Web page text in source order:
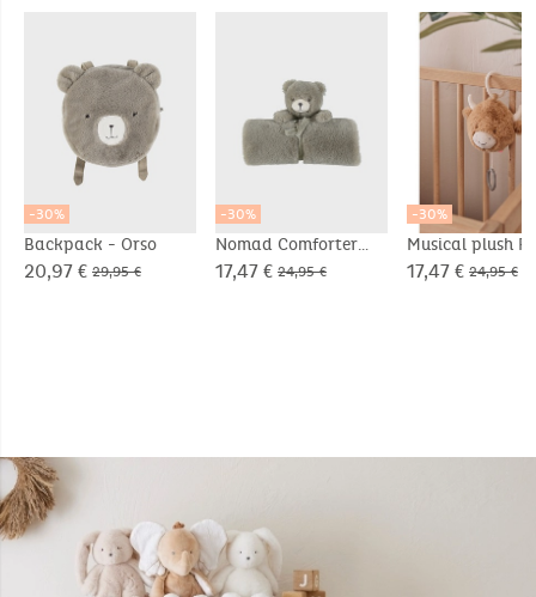
-30%
Backpack - Orso
20,97 € 29,95 €
-30%
Nomad Comforter
Blanket 50x50cm -
17,47 € 24,95 €
-30%
Musical plush
in Veloudoux®
17,47 € 24,95 €